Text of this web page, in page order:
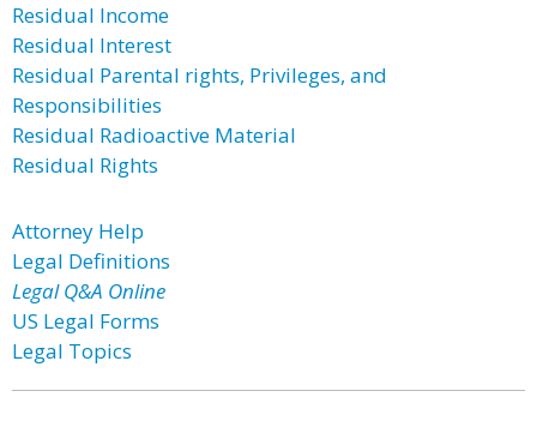
Residual Income
Residual Interest
Residual Parental rights, Privileges, and
Responsibilities
Residual Radioactive Material
Residual Rights
Attorney Help
Legal Definitions
Legal Q&A Online
US Legal Forms
Legal Topics